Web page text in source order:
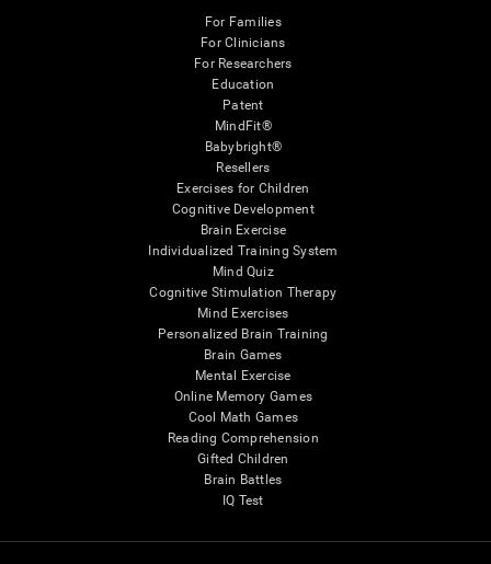
For Families
For Clinicians
For Researchers
Education
Patent
MindFit®
Babybright®
Resellers
Exercises for Children
Cognitive Development
Brain Exercise
Individualized Training System
Mind Quiz
Cognitive Stimulation Therapy
Mind Exercises
Personalized Brain Training
Brain Games
Mental Exercise
Online Memory Games
Cool Math Games
Reading Comprehension
Gifted Children
Brain Battles
IQ Test